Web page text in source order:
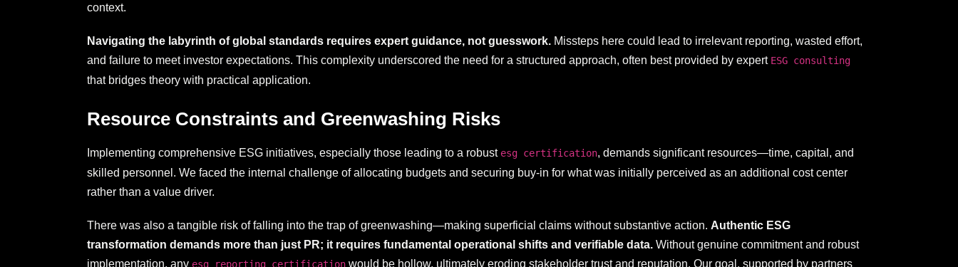
context.
Navigating the labyrinth of global standards requires expert guidance, not guesswork. Missteps here could lead to irrelevant reporting, wasted effort,
and failure to meet investor expectations. This complexity underscored the need for a structured approach, often best provided by expert ESG consulting
that bridges theory with practical application.
Resource Constraints and Greenwashing Risks
Implementing comprehensive ESG initiatives, especially those leading to a robust esg certification, demands significant resources—time, capital, and
skilled personnel. We faced the internal challenge of allocating budgets and securing buy-in for what was initially perceived as an additional cost center
rather than a value driver.
There was also a tangible risk of falling into the trap of greenwashing—making superficial claims without substantive action. Authentic ESG
transformation demands more than just PR; it requires fundamental operational shifts and verifiable data. Without genuine commitment and robust
implementation, any esg reporting certification would be hollow, ultimately eroding stakeholder trust and reputation. Our goal, supported by partners